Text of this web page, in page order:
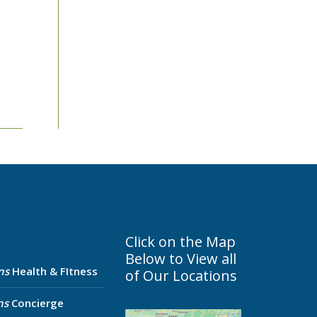
Health & FItness
Concierge
Click on the Map
Below to View all
of Our Locations